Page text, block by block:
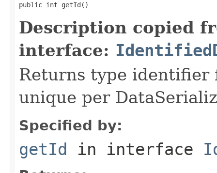
public int getId()
Description copied
interface:
Returns type identifier
unique per
Specified by:
getId in interface